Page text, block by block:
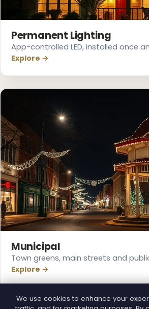
❄
❄
Permanent Lighting
App-controlled LED, installed once
Explore →
Municipal
Town greens, main streets and
Explore →
We use cookies to enhance your